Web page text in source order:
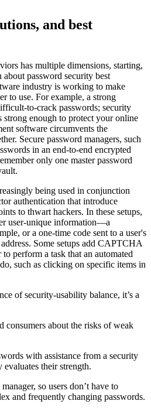
and best
has multiple dimensions, starting,
password security best
industry is working to make
to use. For example, a strong
to-crack passwords; security
strong enough to protect your online
software circumvents the
Secure password managers, such
in an end-to-end encrypted
only one master password
being used in conjunction
authentication that introduce
to thwart hackers. In these setups,
user-unique information—a
or a one-time code sent to a user's
Some setups add CAPTCHA
perform a task that an automated
such as clicking on specific items in
of security-usability balance, it’s a
consumers about the risks of weak
with assistance from a security
their strength.
so users don’t have to
and frequently changing passwords.